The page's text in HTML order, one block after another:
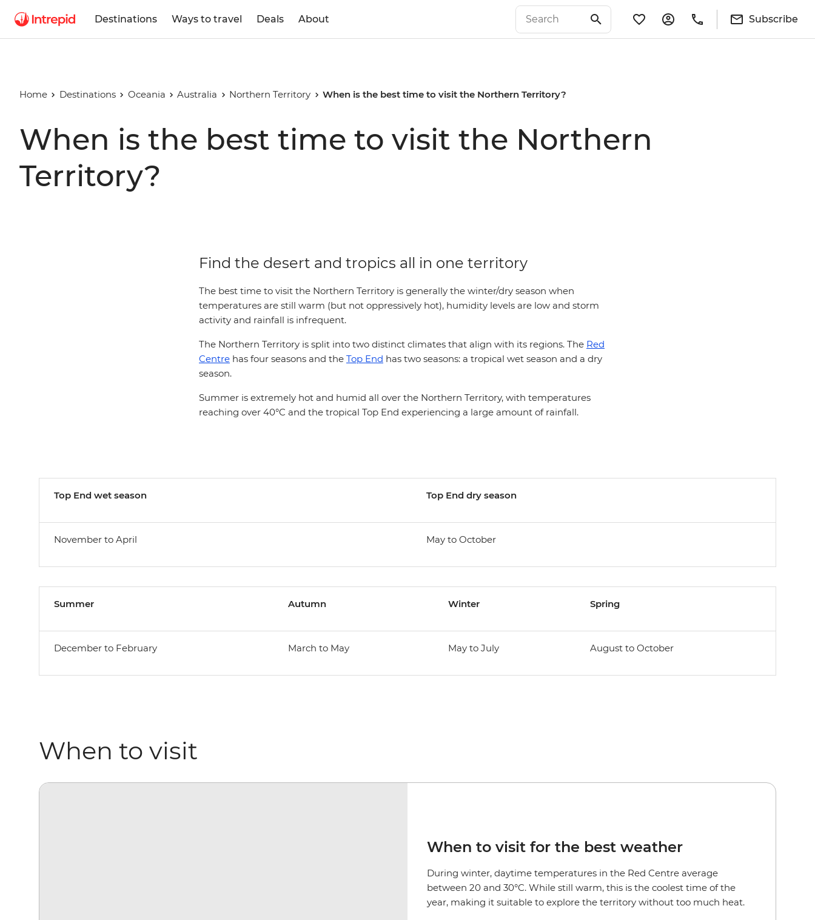
Destinations Ways to travel Deals About Subscribe
Home Destinations Oceania Australia Northern Territory When is the best time to visit the Northern Territory?
When is the best time to visit the Northern
Territory?
Find the desert and tropics all in one territory
The best time to visit the Northern Territory is generally the winter/dry season when
temperatures are still warm (but not oppressively hot), humidity levels are low and storm
activity and rainfall is infrequent.
The Northern Territory is split into two distinct climates that align with its regions. The Red
Centre has four seasons and the Top End has two seasons: a tropical wet season and a dry
season.
Summer is extremely hot and humid all over the Northern Territory, with temperatures
reaching over 40°C and the tropical Top End experiencing a large amount of rainfall.
Top End wet season Top End dry season
November to April May to October
Summer Autumn Winter Spring
December to February March to May May to July August to October
When to visit
When to visit for the best weather
During winter, daytime temperatures in the Red Centre average
between 20 and 30°C. While still warm, this is the coolest time of the
year, making it suitable to explore the territory without too much heat.